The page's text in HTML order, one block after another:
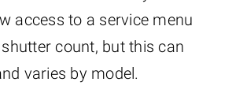
access to a service menu
count, but this can
varies by model.